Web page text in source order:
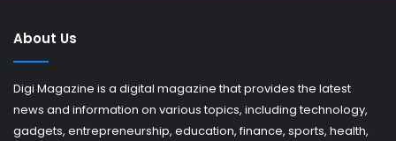
About Us
Digi Magazine is a digital magazine that provides the latest
news and information on various topics, including technology,
gadgets, entrepreneurship, education, finance, sports, health,